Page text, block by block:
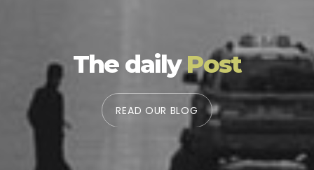
The dailyPost
READ OUR BLOG